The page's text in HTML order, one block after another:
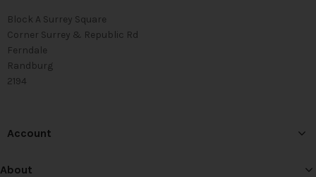
Block A Surrey Square
Corner Surrey & Republic Rd
Ferndale
Randburg
2194
Account
About